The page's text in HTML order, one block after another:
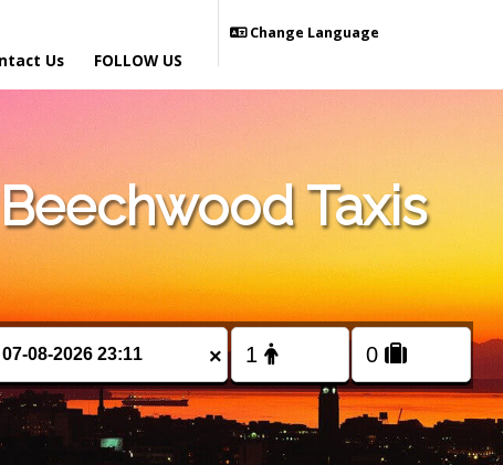
Us
Change Language
FOLLOW US
Taxis
×